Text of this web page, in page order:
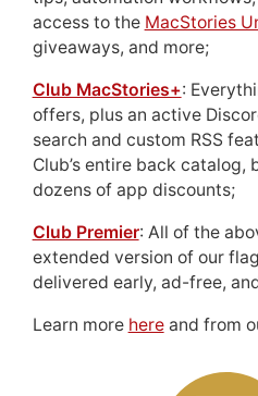
access to the MacStories
giveaways, and more;
Club MacStories+:
offers, plus an active
search and custom RSS
Club’s entire back catalog,
dozens of app discounts;
Club Premier: All of the
extended version of our
delivered early, ad-free,
Learn more hereand from